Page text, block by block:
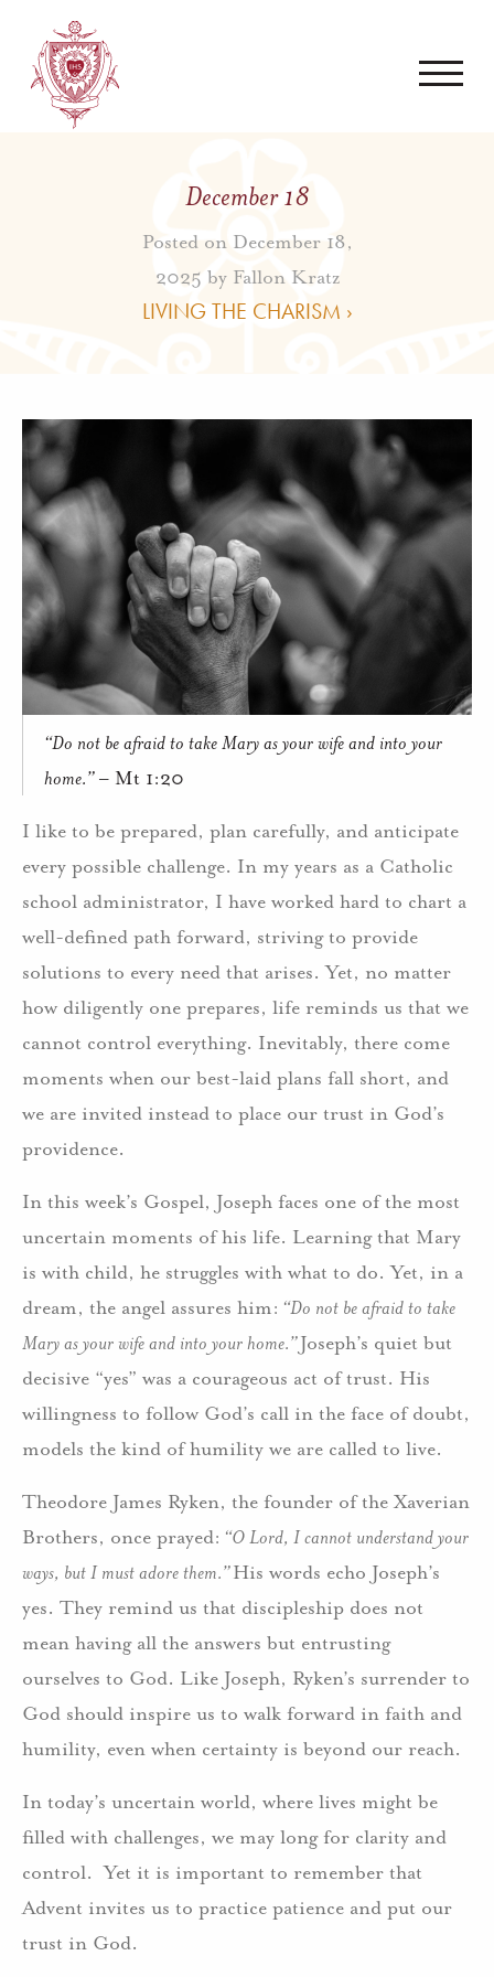
December 18
Posted on December 18,
2025 by Fallon Kratz
LIVING THE CHARISM ›
“Do not be afraid to take Mary as your wife and into your
home.”– Mt 1:20
I like to be prepared, plan carefully, and anticipate
every possible challenge. In my years as a Catholic
school administrator, I have worked hard to chart a
well-defined path forward, striving to provide
solutions to every need that arises. Yet, no matter
how diligently one prepares, life reminds us that we
cannot control everything. Inevitably, there come
moments when our best-laid plans fall short, and
we are invited instead to place our trust in God’s
providence.
In this week’s Gospel, Joseph faces one of the most
uncertain moments of his life. Learning that Mary
is with child, he struggles with what to do. Yet, in a
dream, the angel assures him: “Do not be afraid to take
Mary as your wife and into your home.”Joseph’s quiet but
decisive “yes” was a courageous act of trust. His
willingness to follow God’s call in the face of doubt,
models the kind of humility we are called to live.
Theodore James Ryken, the founder of the Xaverian
Brothers, once prayed: “O Lord, I cannot understand your
ways, but I must adore them.”His words echo Joseph’s
yes. They remind us that discipleship does not
mean having all the answers but entrusting
ourselves to God. Like Joseph, Ryken’s surrender to
God should inspire us to walk forward in faith and
humility, even when certainty is beyond our reach.
In today’s uncertain world, where lives might be
filled with challenges, we may long for clarity and
control. Yet it is important to remember that
Advent invites us to practice patience and put our
trust in God.